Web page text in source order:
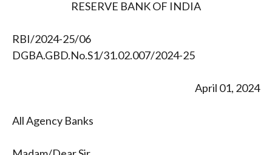
RESERVE BANK OF INDIA
RBI/2024-25/06
DGBA.GBD.No.S1/31.02.007/2024-25
April 01, 2024
All Agency Banks